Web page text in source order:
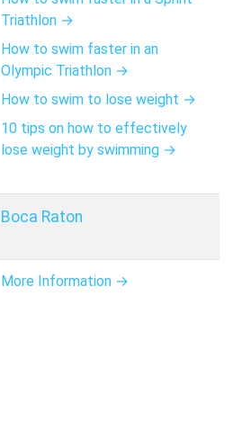
Triathlon →
How to swim faster in an
Olympic Triathlon →
How to swim to lose weight →
10 tips on how to effectively
lose weight by swimming →
Boca Raton
More Information →